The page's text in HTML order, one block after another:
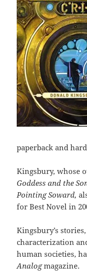
paperback and
Kingsbury, whose
Goddess and the
Pointing Soward,
for Best Novel in
Kingsbury’s
characterization
human societies,
Analogmagazine.